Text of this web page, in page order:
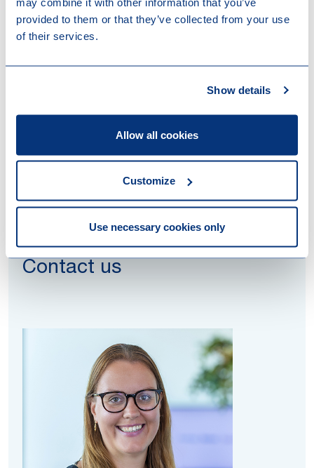
provided to them or that they’ve collected from your use
of their services.
Show details
Allow all cookies
Customize
Use necessary cookies only
Contact us